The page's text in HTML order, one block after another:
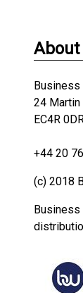
About
Business
24 Martin
EC4R
+44 20
(c) 2018
Business